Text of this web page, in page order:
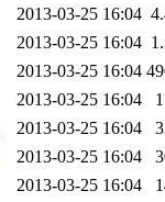
2013-03-25 16:04
2013-03-25 16:04
2013-03-25 16:04
2013-03-25 16:04
2013-03-25 16:04
2013-03-25 16:04
2013-03-25 16:04